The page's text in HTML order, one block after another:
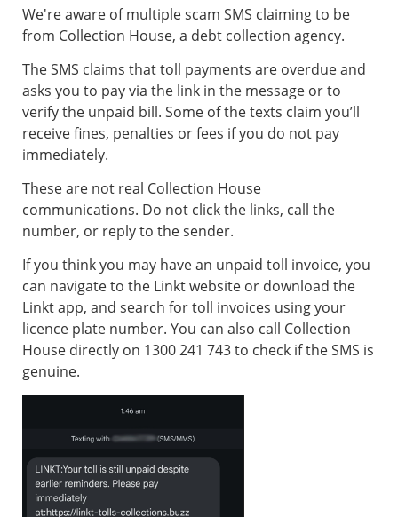
We're aware of multiple scam SMS claiming to be
from Collection House, a debt collection agency.
The SMS claims that toll payments are overdue and
asks you to pay via the link in the message or to
verify the unpaid bill. Some of the texts claim you’ll
receive fines, penalties or fees if you do not pay
immediately.
These are not real Collection House
communications. Do not click the links, call the
number, or reply to the sender.
If you think you may have an unpaid toll invoice, you
can navigate to the Linkt website or download the
Linkt app, and search for toll invoices using your
licence plate number. You can also call Collection
House directly on 1300 241 743 to check if the SMS is
genuine.